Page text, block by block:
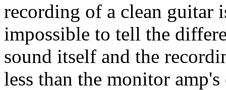
recording of a clean guitar
impossible to tell the
sound itself and the
less than the monitor